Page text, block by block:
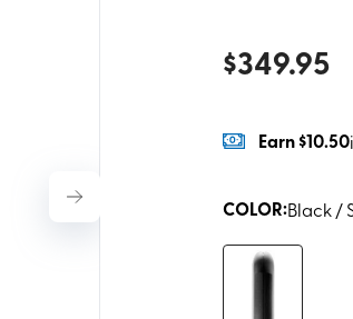
$349.95
Earn$10.50
COLOR:Black /